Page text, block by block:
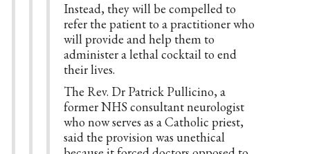
Instead, they will be compelled to
refer the patient to a practitioner who
will provide and help them to
administer a lethal cocktail to end
their lives.
The Rev. Dr Patrick Pullicino, a
former NHS consultant neurologist
who now serves as a Catholic priest,
said the provision was unethical